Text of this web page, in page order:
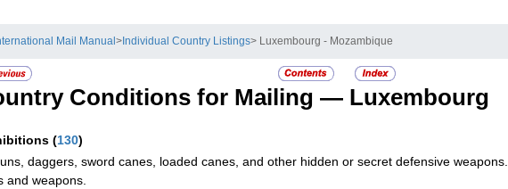
Mail Manual> Individual Country Listings> Luxembourg - Mozambique
Conditions for Mailing — Luxembourg
(130)
daggers, sword canes, loaded canes, and other hidden or secret defensive weapons.
and weapons.